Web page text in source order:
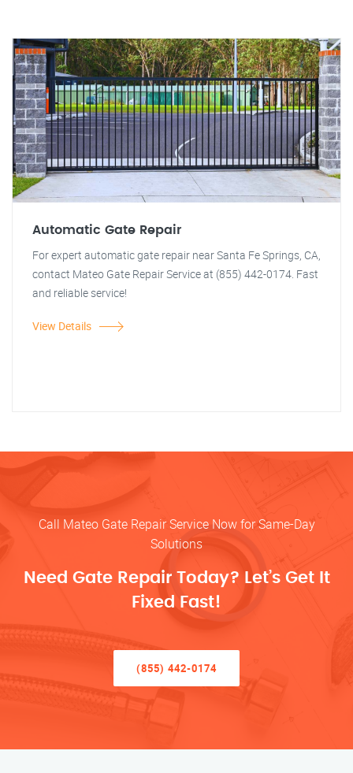
Automatic Gate Repair
For expert automatic gate repair near Santa Fe Springs, CA,
contact Mateo Gate Repair Service at (855) 442-0174. Fast
and reliable service!
View Details
Call Mateo Gate Repair Service Now for Same-Day
Solutions
Need Gate Repair Today? Let’s Get It
Fixed Fast!
(855) 442-0174